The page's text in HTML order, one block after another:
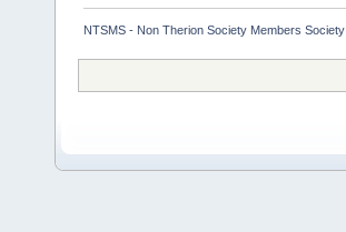
NTSMS - Non Therion Society Members Society